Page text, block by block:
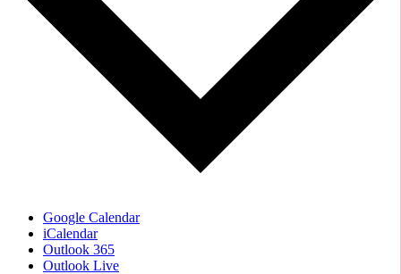
Google Calendar
iCalendar
Outlook 365
Outlook Live